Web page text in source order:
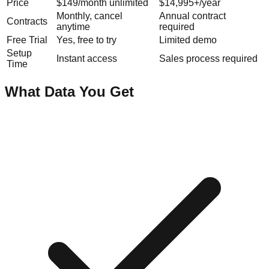
Price $149/month unlimited
$14,995+/year
Contracts
Monthly, cancel
anytime
Annual contract
required
Free Trial
Yes, free to try
Limited demo
Setup
Time
Instant access Sales process required
What Data You Get